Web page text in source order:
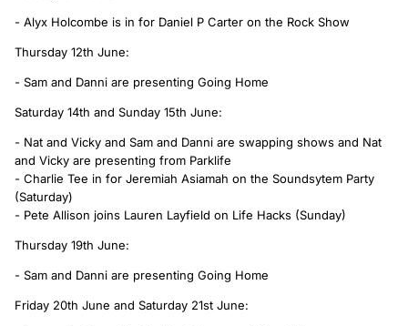
- Alyx Holcombe is in for Daniel P Carter on the Rock Show
Thursday 12th June:
- Sam and Danni are presenting Going Home
Saturday 14th and Sunday 15th June:
- Nat and Vicky and Sam and Danni are swapping shows and Nat
and Vicky are presenting from Parklife
- Charlie Tee in for Jeremiah Asiamah on the Soundsytem Party
(Saturday)
- Pete Allison joins Lauren Layfield on Life Hacks (Sunday)
Thursday 19th June:
- Sam and Danni are presenting Going Home
Friday 20th June and Saturday 21st June: